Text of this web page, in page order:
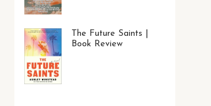
The Future Saints |
Book Review